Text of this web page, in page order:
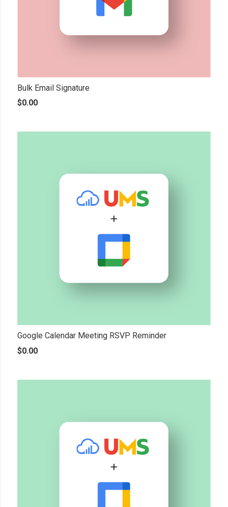
Bulk Email Signature
$0.00
Google Calendar Meeting RSVP Reminder
$0.00